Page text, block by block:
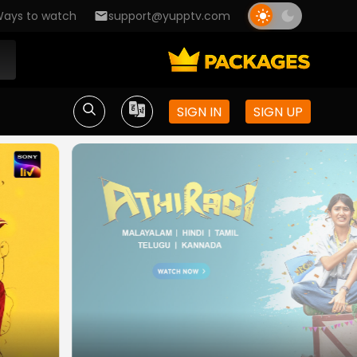
to watch support@yupptv.com
SIGN IN SIGN UP